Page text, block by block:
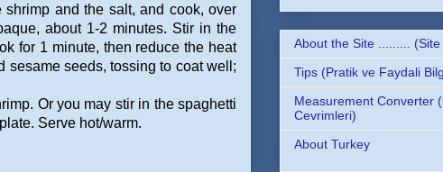
and the salt, and cook, over
about 1-2 minutes. Stir in the
for 1 minute, then reduce the heat
sesame seeds, tossing to coat well;
Or you may stir in the spaghetti
Serve hot/warm.
About the Site .........
Tips (Pratik ve Faydali
Measurement Converter
Cevrimleri)
About Turkey